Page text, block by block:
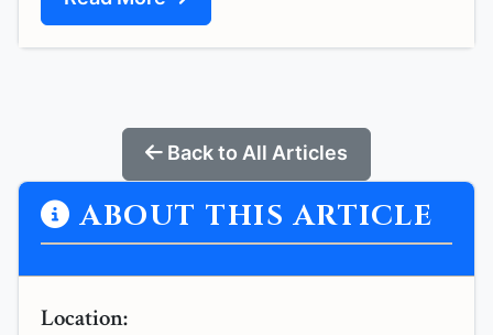
Back to All Articles
ABOUT THIS ARTICLE
Location: